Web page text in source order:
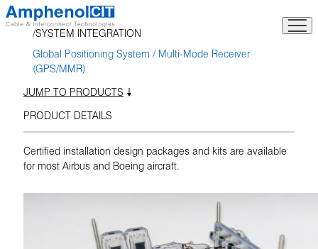
Skip
to
content
SYSTEM INTEGRATION
Global Positioning System / Multi-Mode Receiver
(GPS/MMR)
JUMP TO PRODUCTS
PRODUCT DETAILS
Certified installation design packages and kits are available
for most Airbus and Boeing aircraft.